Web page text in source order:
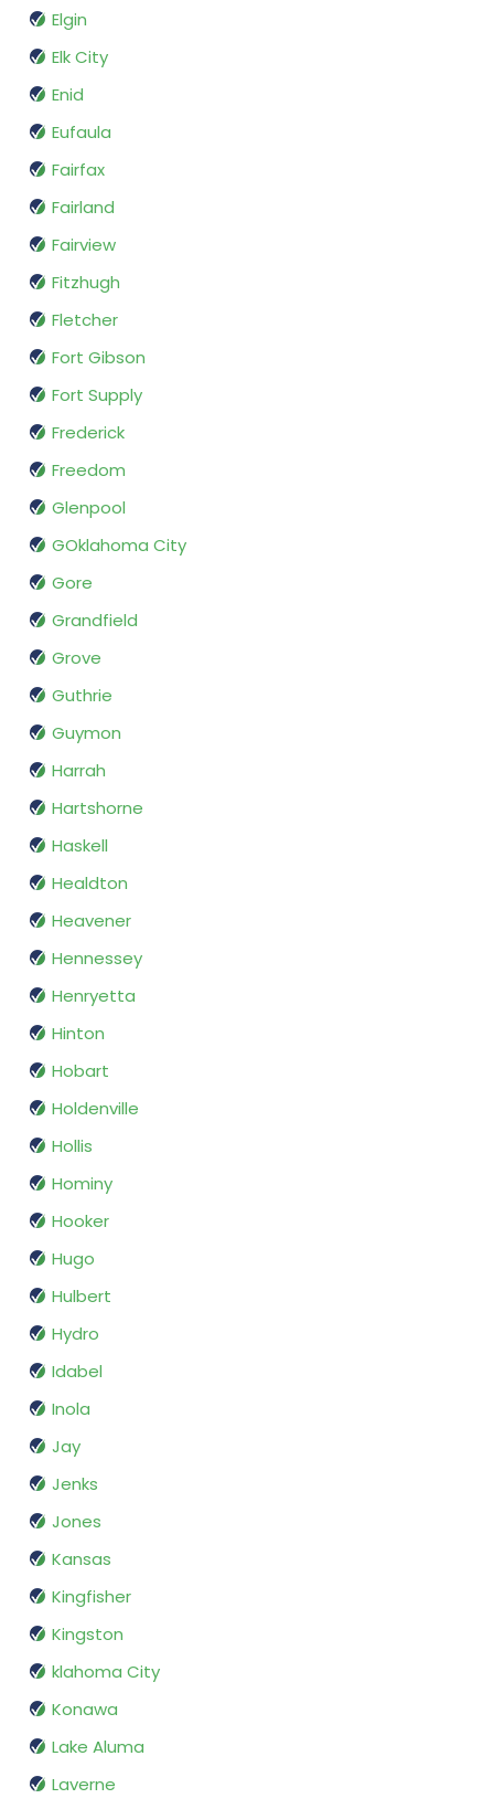
Elgin
Elk City
Enid
Eufaula
Fairfax
Fairland
Fairview
Fitzhugh
Fletcher
Fort Gibson
Fort Supply
Frederick
Freedom
Glenpool
GOklahoma City
Gore
Grandfield
Grove
Guthrie
Guymon
Harrah
Hartshorne
Haskell
Healdton
Heavener
Hennessey
Henryetta
Hinton
Hobart
Holdenville
Hollis
Hominy
Hooker
Hugo
Hulbert
Hydro
Idabel
Inola
Jay
Jenks
Jones
Kansas
Kingfisher
Kingston
klahoma City
Konawa
Lake Aluma
Laverne